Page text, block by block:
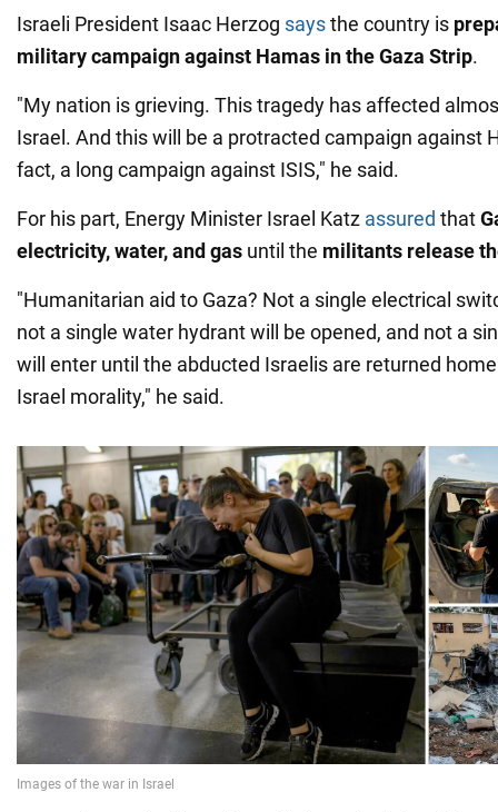
Israeli President Isaac Herzog saysthe country is
military campaign against Hamas in the Gaza Strip.
"My nation is grieving. This tragedy has affected
Israel. And this will be a protracted campaign against
fact, a long campaign against ISIS," he said.
For his part, Energy Minister Israel Katz assured that
electricity, water, and gas until the militants release
"Humanitarian aid to Gaza? Not a single electrical
not a single water hydrant will be opened, and not a
will enter until the abducted Israelis are returned
Israel morality," he said.